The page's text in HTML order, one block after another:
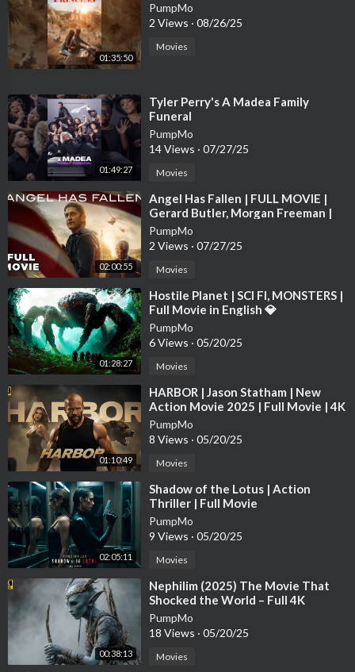
Send us something Strange & Unusual
The Grimm Life Collective
P.O. Box 3551
Hollywood, CA 90028
VISIT OUR NEW STORE!
http://www.grimmlifecollective.com
Theme Song 'Calamity Man' by BATMOBILE
CAMEO:http://www.cameo.com/grimmlifecollective
FACEBOOK:http://www.facebook.com/grimmlifecollective
TWITTER:http://www.twitter.com/grimmlife
INSTAGRAM:
http://www.instagram.com/grimmlifecollective
TikTok: http://www.tiktok.com/@grimmlifecollective
01:35:50
PumpMo
2 Views · 08/26/25
Movies
01:49:27
⁣Tyler Perry's A Madea Family
Funeral
PumpMo
14 Views · 07/27/25
Movies
02:00:55
⁣Angel Has Fallen | FULL MOVIE |
Gerard Butler, Morgan Freeman |
Action Thriller
PumpMo
2 Views · 07/27/25
Movies
01:28:27
⁣Hostile Planet | SCI FI, MONSTERS |
Full Movie in English 💎
PumpMo
6 Views · 05/20/25
Movies
01:10:49
⁣HARBOR | Jason Statham | New
Action Movie 2025 | Full Movie | 4K
HDR #actionmovies
PumpMo
8 Views · 05/20/25
Movies
02:05:11
⁣Shadow of the Lotus | Action
Thriller | Full Movie
PumpMo
9 Views · 05/20/25
Movies
00:38:13
⁣Nephilim (2025) The Movie That
Shocked the World – Full 4K
PumpMo
18 Views · 05/20/25
Movies